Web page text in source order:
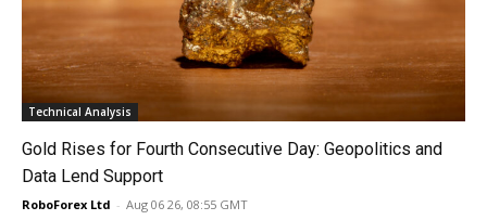
Technical Analysis
Gold Rises for Fourth Consecutive Day: Geopolitics and
Data Lend Support
RoboForex Ltd - Aug 06 26, 08:55 GMT